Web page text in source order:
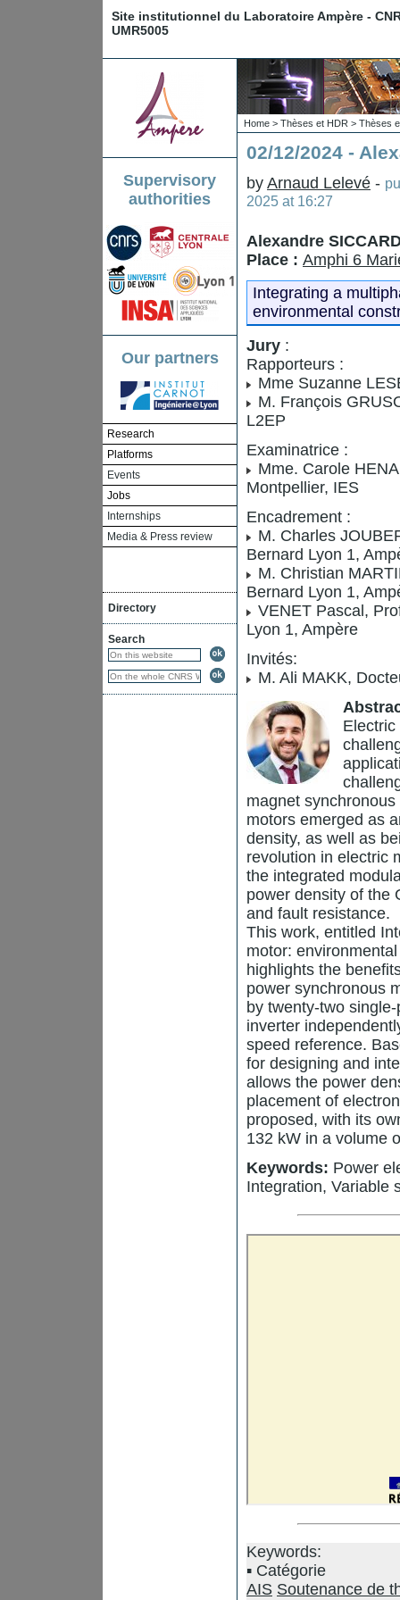
Site institutionnel du Laboratoire Ampère -
UMR5005
Supervisory
authorities
Our partners
Research
Platforms
Events
Jobs
Internships
Media & Press review
Directory
Search
Home > Thèses et HDR > Thèses
02/12/2024 -
by Arnaud Lelevé -
2025 at 16:27
Alexandre
Place : Amphi 6
Integrating a
environmental
Jury :
Rapporteurs :
Mme Suzanne
M. François
L2EP
Examinatrice :
Mme. Carole
Montpellier, IES
Encadrement :
M. Charles
Bernard Lyon 1,
M. Christian
Bernard Lyon 1,
VENET Pascal,
Lyon 1, Ampère
Invités:
M. Ali MAKK,
magnet
motors emerged as
density, as well as
revolution in electric
the integrated
power density of the
and fault resistance.
This work, entitled
motor:
highlights the
power synchronous
by twenty-two
inverter
speed reference.
for designing and
allows the power
placement of
proposed, with its
132 kW in a volume
Keywords: Power
Integration, Variable
Keywords:
Catégorie
AIS Soutenance de